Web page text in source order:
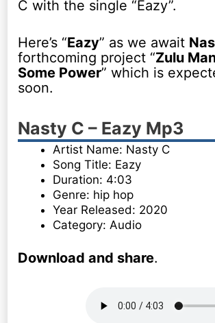
C with the single “Eazy”.
Here’s “Eazy” as we await
forthcoming project “Zulu
Some Power” which is
soon.
Nasty C – Eazy Mp3
Artist Name: Nasty C
Song Title: Eazy
Duration: 4:03
Genre: hip hop
Year Released: 2020
Category: Audio
Download and share.